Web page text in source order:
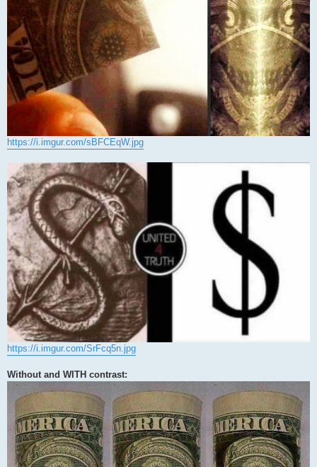
https://i.imgur.com/sBFCEqW.jpg
https://i.imgur.com/SrFcq5n.jpg
Without and WITH contrast: